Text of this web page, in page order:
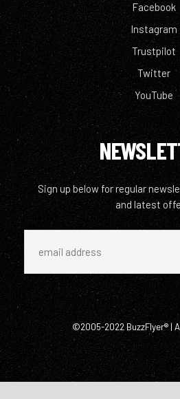
Facebook
Instagram
Trustpilot
Twitter
YouTube
Sign up below for regular
and latest
©2005-2022 BuzzFlyer® |